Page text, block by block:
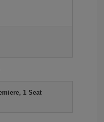
1 Seat